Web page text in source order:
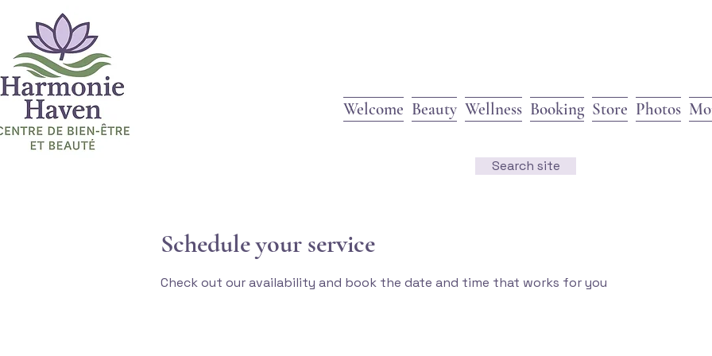
Welcome Beauty Wellness Booking Store Photos
Search site
Schedule your service
Check out our availability and book the date and time that works for you